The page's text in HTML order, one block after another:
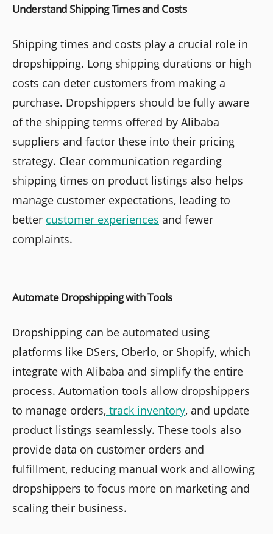
Understand Shipping Times and Costs
Shipping times and costs play a crucial role in
dropshipping. Long shipping durations or high
costs can deter customers from making a
purchase. Dropshippers should be fully aware
of the shipping terms offered by Alibaba
suppliers and factor these into their pricing
strategy. Clear communication regarding
shipping times on product listings also helps
manage customer expectations, leading to
better customer experiences and fewer
complaints.
Automate Dropshipping with Tools
Dropshipping can be automated using
platforms like DSers, Oberlo, or Shopify, which
integrate with Alibaba and simplify the entire
process. Automation tools allow dropshippers
to manage orders, track inventory, and update
product listings seamlessly. These tools also
provide data on customer orders and
fulfillment, reducing manual work and allowing
dropshippers to focus more on marketing and
scaling their business.